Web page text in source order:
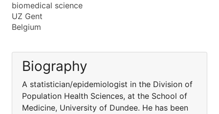
biomedical science
UZ Gent
Belgium
Biography
A statistician/epidemiologist in the Division of
Population Health Sciences, at the School of
Medicine, University of Dundee. He has been